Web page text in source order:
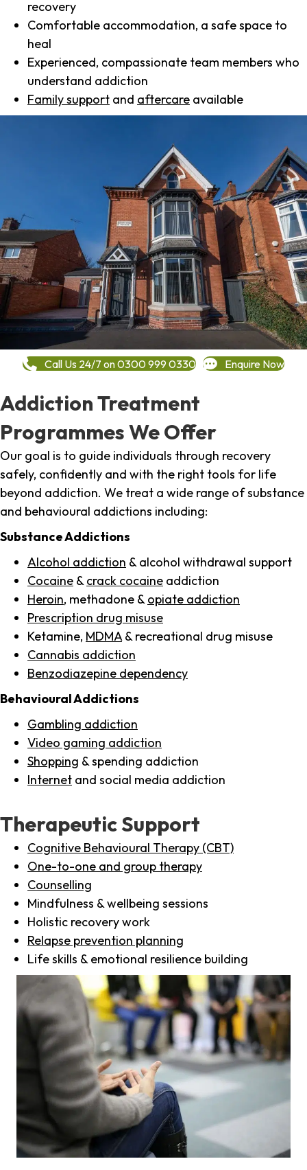
recovery
Comfortable accommodation, a safe space to
heal
Experienced, compassionate team members who
understand addiction
Family support and aftercare available
Call Us 24/7 on 0300 999 0330 Enquire Now
Addiction Treatment
Programmes We Offer
Our goal is to guide individuals through recovery
safely, confidently and with the right tools for life
beyond addiction. We treat a wide range of substance
and behavioural addictions including:
Substance Addictions
Alcohol addiction & alcohol withdrawal support
Cocaine & crack cocaine addiction
Heroin, methadone & opiate addiction
Prescription drug misuse
Ketamine, MDMA & recreational drug misuse
Cannabis addiction
Benzodiazepine dependency
Behavioural Addictions
Gambling addiction
Video gaming addiction
Shopping & spending addiction
Internet and social media addiction
Therapeutic Support
Cognitive Behavioural Therapy (CBT)
One-to-one and group therapy
Counselling
Mindfulness & wellbeing sessions
Holistic recovery work
Relapse prevention planning
Life skills & emotional resilience building